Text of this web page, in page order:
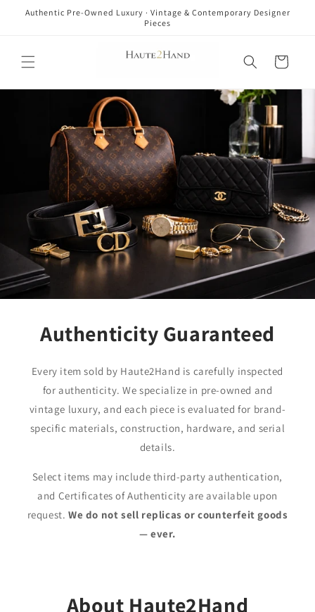
Skip to
Authentic Pre-Owned Luxury · Vintage & Contemporary Designer
Pieces
Cart
Authenticity Guaranteed
Every item sold by Haute2Hand is carefully inspected
for authenticity. We specialize in pre-owned and
vintage luxury, and each piece is evaluated for brand-
specific materials, construction, hardware, and serial
details.
Select items may include third-party authentication,
and Certificates of Authenticity are available upon
request. We do not sell replicas or counterfeit goods
— ever.
About Haute2Hand